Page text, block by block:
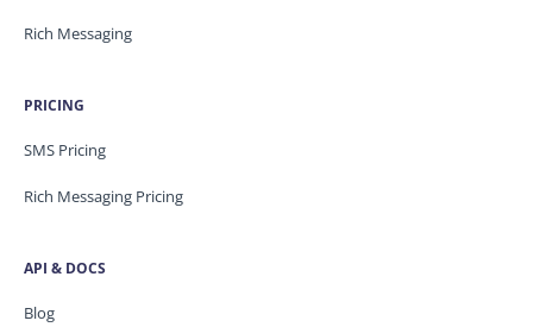
Rich Messaging
PRICING
SMS Pricing
Rich Messaging Pricing
API & DOCS
Blog